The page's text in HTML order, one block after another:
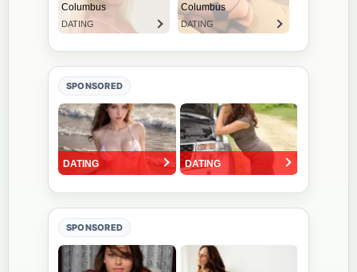
SPONSORED
SPONSORED